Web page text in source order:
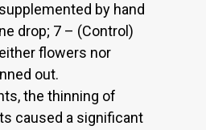
by hand
drop; 7 – (Control)
flowers nor
out.
the thinning of
caused a significant